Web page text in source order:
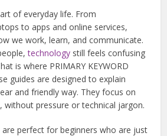
of everyday life. From
to apps and online services,
we work, learn, and communicate.
technology still feels confusing
is where PRIMARY KEYWORD
guides are designed to explain
and friendly way. They focus on
without pressure or technical jargon.
are perfect for beginners who are just